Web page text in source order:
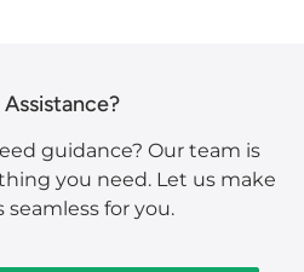
guidance? Our team is
you need. Let us make
seamless for you.